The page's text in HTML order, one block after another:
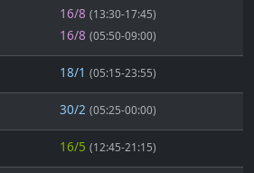
16/8 (13:30-17:45)
16/8 (05:50-09:00)
18/1 (05:15-23:55)
30/2 (05:25-00:00)
16/5 (12:45-21:15)